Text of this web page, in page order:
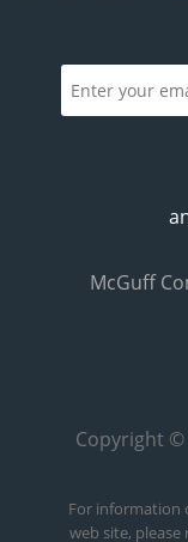
McGuff
Copyright ©
For information
web site, please